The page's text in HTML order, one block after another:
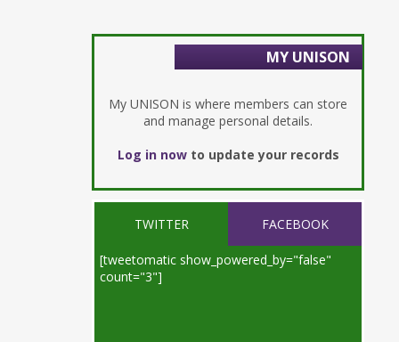
MY UNISON
My UNISON is where members can store
and manage personal details.
Log in nowto update your records
TWITTER FACEBOOK
[tweetomatic show_powered_by="false"
count="3"]